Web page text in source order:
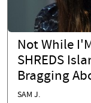
Not While
SHREDS
Bragging
SAM J.